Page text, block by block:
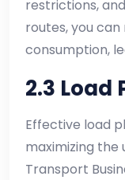
restrictions,
routes, you
consumption,
2.3 Load
Effective load
maximizing the
Transport